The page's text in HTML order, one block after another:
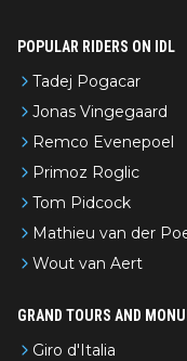
POPULAR RIDERS ON IDL
Tadej Pogacar
Jonas Vingegaard
Remco Evenepoel
Primoz Roglic
Tom Pidcock
Mathieu van der
Wout van Aert
GRAND TOURS AND
Giro d'Italia